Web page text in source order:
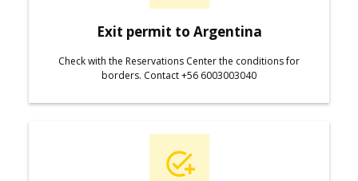
Exit permit to Argentina
Check with the Reservations Center the conditions for
borders. Contact +56 6003003040